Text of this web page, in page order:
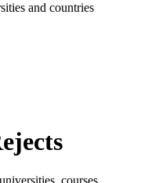
and countries
courses,